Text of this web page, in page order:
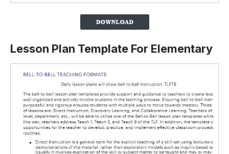
Lesson Plan Template For Elementary